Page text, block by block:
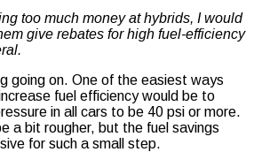
too much money at hybrids, I would
give rebates for high fuel-efficiency
going on. One of the easiest ways
fuel efficiency would be to
in all cars to be 40 psi or more.
a bit rougher, but the fuel savings
for such a small step.